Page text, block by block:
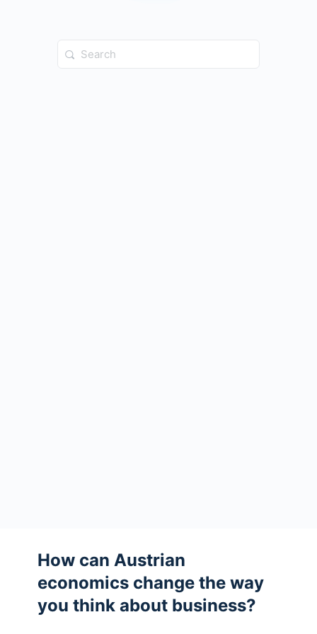
Search
for:
How can Austrian
economics change the way
you think about business?